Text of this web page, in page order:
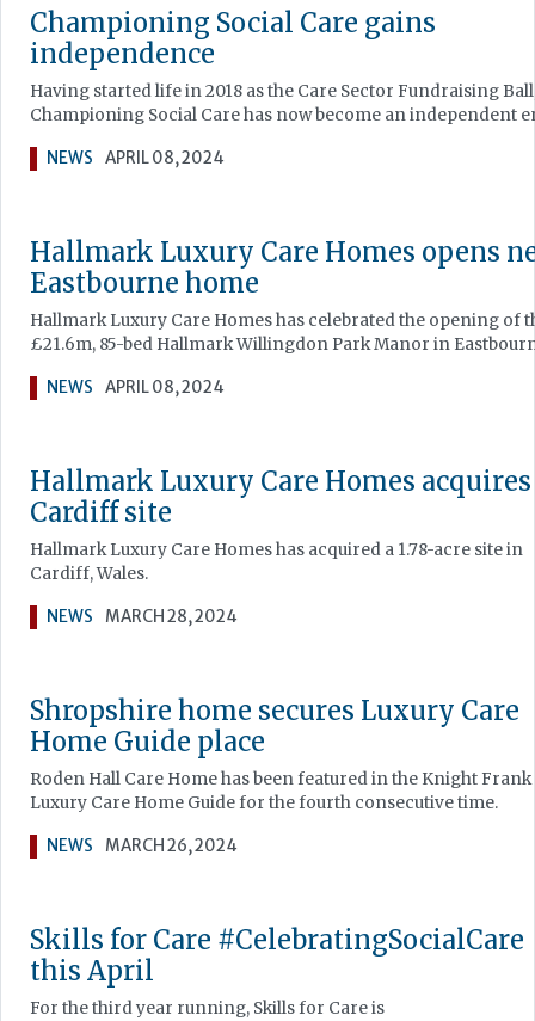
Championing Social Care gains
independence
Having started life in 2018 as the Care Sector Fundraising
Championing Social Care has now become an independent
NEWS APRIL 08, 2024
Hallmark Luxury Care Homes opens
Eastbourne home
Hallmark Luxury Care Homes has celebrated the opening of
£21.6m, 85-bed Hallmark Willingdon Park Manor in
NEWS APRIL 08, 2024
Hallmark Luxury Care Homes acquires
Cardiff site
Hallmark Luxury Care Homes has acquired a 1.78-acre site in
Cardiff, Wales.
NEWS MARCH 28, 2024
Shropshire home secures Luxury Care
Home Guide place
Roden Hall Care Home has been featured in the Knight Frank
Luxury Care Home Guide for the fourth consecutive time.
NEWS MARCH 26, 2024
Skills for Care #CelebratingSocialCare
this April
For the third year running, Skills for Care is